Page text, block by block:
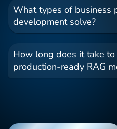
What types of business
development solve?
How long does it take
production-ready RAG